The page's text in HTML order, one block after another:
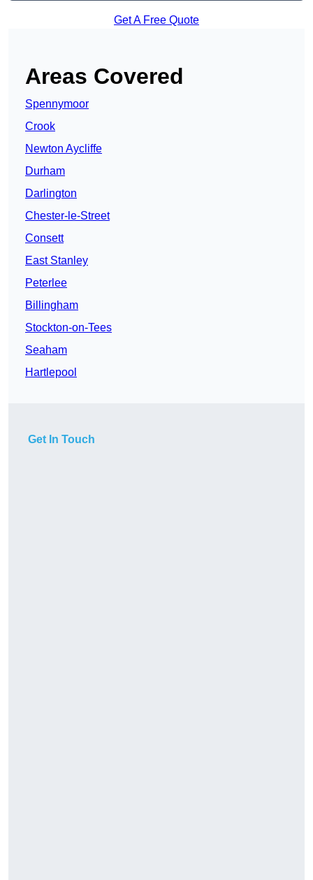
Get A Free Quote
Areas Covered
Spennymoor
Crook
Newton Aycliffe
Durham
Darlington
Chester-le-Street
Consett
East Stanley
Peterlee
Billingham
Stockton-on-Tees
Seaham
Hartlepool
Get In Touch